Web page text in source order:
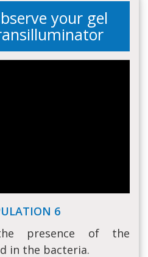
your gel
6
presence of the
in the bacteria.